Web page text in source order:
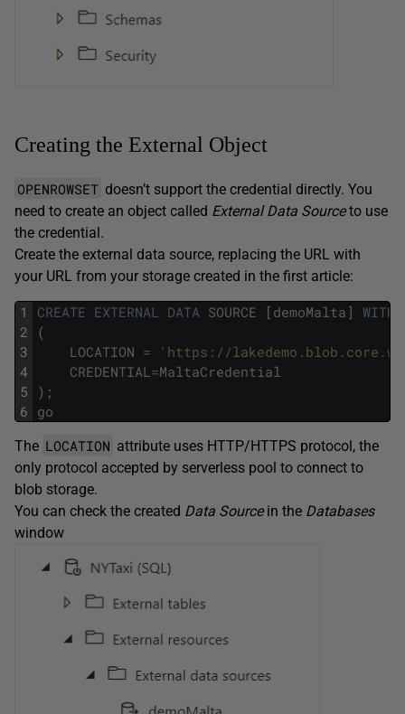
Creating the External Object
OPENROWSET doesn’t support the credential directly. You
need to create an object called External Data Sourceto use
the credential.
Create the external data source, replacing the URL with
your URL from your storage created in the first article:
1
2
3
4
5
6
CREATE EXTERNAL DATA SOURCE [ demoMalta ]
WITH
(
LOCATION =
'https://
CREDENTIAL =MaltaCredential
) ;
go
The LOCATION attribute uses HTTP/HTTPS protocol, the
only protocol accepted by serverless pool to connect to
blob storage.
You can check the created Data Sourcein the Databases
window